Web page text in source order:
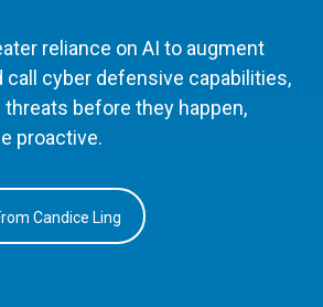
reliance on AI to augment
call cyber defensive capabilities,
threats before they happen,
proactive.
Candice Ling